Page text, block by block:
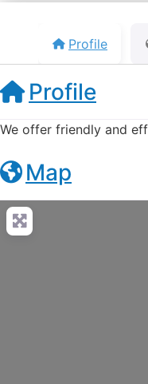
Profile
Profile
We offer friendly and
Map